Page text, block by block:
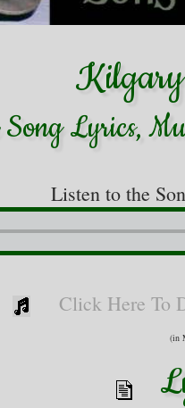
Lyrics,
Listen to the
Click Here To
(in